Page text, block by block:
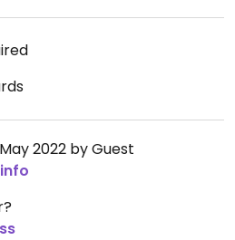
2022 by Guest